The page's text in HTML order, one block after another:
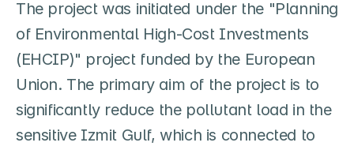
The project was initiated under the "Planning
of Environmental High-Cost Investments
(EHCIP)" project funded by the European
Union. The primary aim of the project is to
significantly reduce the pollutant load in the
sensitive Izmit Gulf, which is connected to